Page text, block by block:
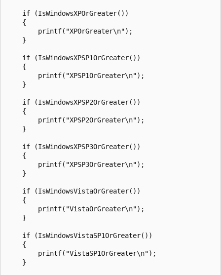
    if (IsWindowsXPOrGreater())
    {
        printf("XPOrGreater\n");
    }
    if (IsWindowsXPSP1OrGreater())
    {
        printf("XPSP1OrGreater\n");
    }
    if (IsWindowsXPSP2OrGreater())
    {
        printf("XPSP2OrGreater\n");
    }
    if (IsWindowsXPSP3OrGreater())
    {
        printf("XPSP3OrGreater\n");
    }
    if (IsWindowsVistaOrGreater())
    {
        printf("VistaOrGreater\n");
    }
    if (IsWindowsVistaSP1OrGreater())
    {
        printf("VistaSP1OrGreater\n");
    }